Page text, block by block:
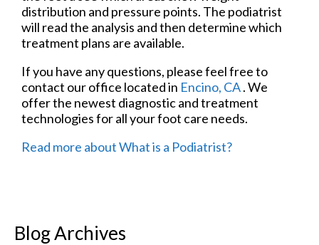
distribution and pressure points. The podiatrist
will read the analysis and then determine which
treatment plans are available.
If you have any questions, please feel free to
contact our office located in Encino, CA. We
offer the newest diagnostic and treatment
technologies for all your foot care needs.
Read more about What is a Podiatrist?
Blog Archives